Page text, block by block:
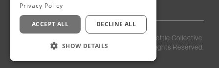
Privacy
Staff
Login
Kettle Collective.
All Rights Reserved.
Privacy Policy
ACCEPT ALL DECLINE ALL
SHOW DETAILS